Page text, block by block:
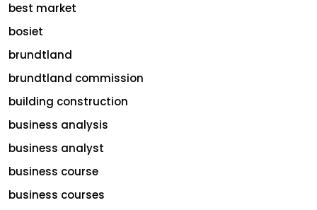
best market
bosiet
brundtland
brundtland commission
building construction
business analysis
business analyst
business course
business courses